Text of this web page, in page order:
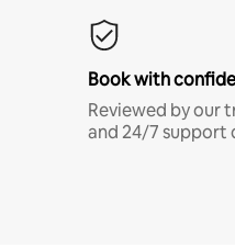
Book with
Reviewed by our
and 24/7 support